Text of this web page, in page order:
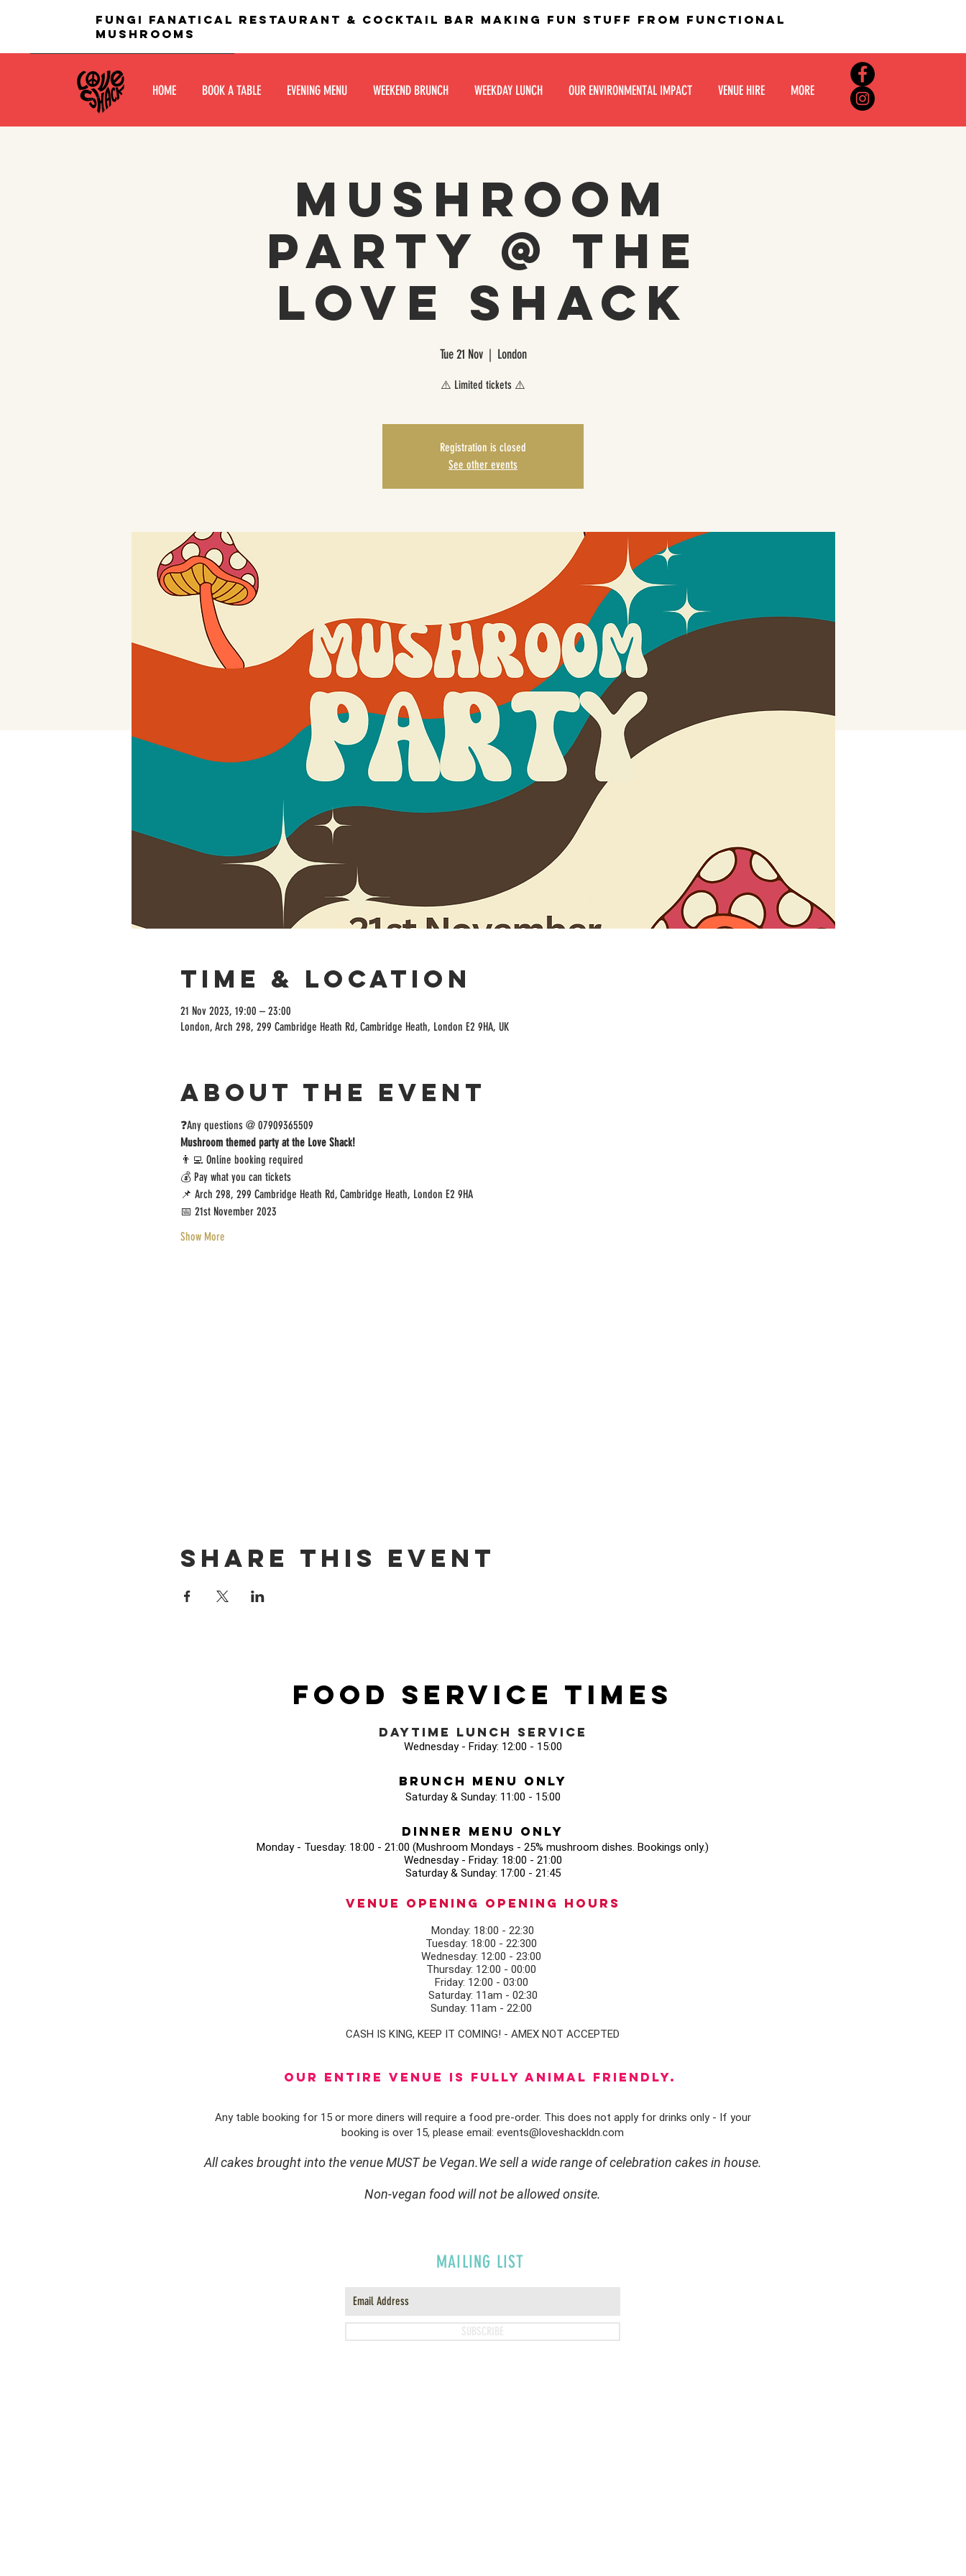
fungi fanatical restaurant & Cocktail bar making fun stuff from functional
mushrooms
HOME BOOK A TABLE EVENING MENU WEEKEND BRUNCH WEEKDAY LUNCH OUR ENVIRONMENTAL IMPACT VENUE HIRE MORE
Mushroom
Party @ The
Love Shack
Tue 21 Nov
  |
London
⚠️ Limited tickets ⚠️
Registration is closed
See other events
Time & Location
21 Nov 2023, 19:00 – 23:00
London, Arch 298, 299 Cambridge Heath Rd, Cambridge Heath, London E2 9HA, UK
About the event
❓️Any questions @ 07909365509
Mushroom themed party at the Love Shack!
👨‍💻 Online booking required
💰 Pay what you can tickets
📌 Arch 298, 299 Cambridge Heath Rd, Cambridge Heath, London E2 9HA
📅 21st November 2023
Show More
Share this event
Food Service Times
Daytime Lunch Service
Wednesday - Friday: 12:00 - 15:00
Brunch Menu Only
Saturday & Sunday: 11:00 - 15:00
Dinner Menu Only
Monday - Tuesday: 18:00 - 21:00 (Mushroom Mondays - 25% mushroom dishes. Bookings only.)
Wednesday - Friday: 18:00 - 21:00
Saturday & Sunday: 17:00 - 21:45
Venue opening Opening Hours
Monday: 18:00 - 22:30
Tuesday: 18:00 - 22:300
Wednesday: 12:00 - 23:00
Thursday: 12:00 - 00:00
Friday: 12:00 - 03:00
Saturday: 11am - 02:30
Sunday: 11am - 22:00
CASH IS KING, KEEP IT COMING! - AMEX NOT ACCEPTED
OUR ENTIRE VENUE IS FULLY animal FRIENDLY.
Any table booking for 15 or more diners will require a food pre-order. This does not apply for drinks only - If your
booking is over 15, please email: events@loveshackldn.com
All cakes brought into the venue MUST be Vegan.We sell a wide range of celebration cakes in house.
Non-vegan food will not be allowed onsite.
MAILING LIST